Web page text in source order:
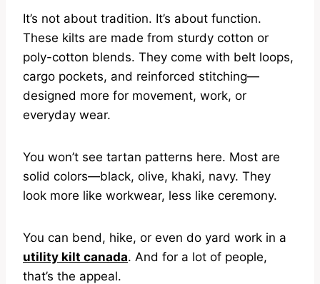
It’s not about tradition. It’s about function.
These kilts are made from sturdy cotton or
poly-cotton blends. They come with belt loops,
cargo pockets, and reinforced stitching—
designed more for movement, work, or
everyday wear.
You won’t see tartan patterns here. Most are
solid colors—black, olive, khaki, navy. They
look more like workwear, less like ceremony.
You can bend, hike, or even do yard work in a
utility kilt canada. And for a lot of people,
that’s the appeal.